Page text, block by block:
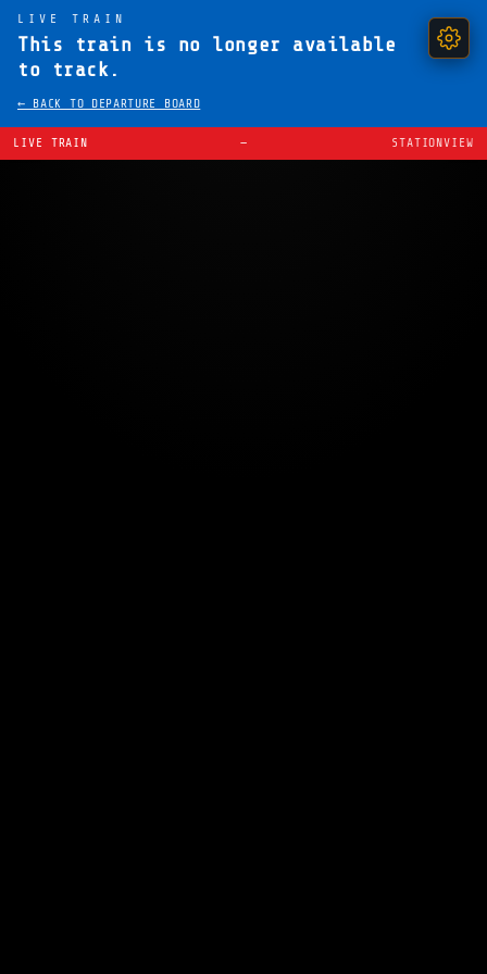
LIVE TRAIN
This train is no longer available
to track.
← BACK TO DEPARTURE BOARD
LIVE TRAIN — STATIONVIEW